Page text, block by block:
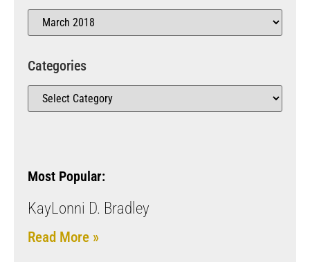
Categories
Most Popular:
KayLonni D. Bradley
Read More »